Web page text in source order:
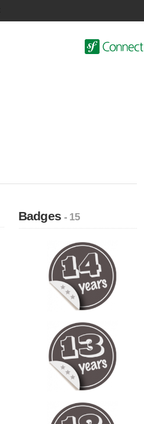
Badges- 15